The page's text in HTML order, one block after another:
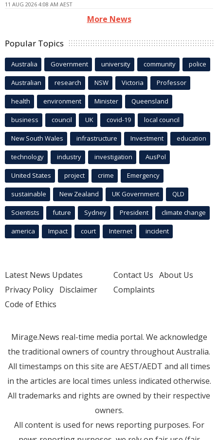
11 AUG 2026 4:08 AM AEST
More News
Popular Topics
Australia Government university community police
Australian research NSW Victoria Professor
health environment Minister Queensland
business council UK covid-19 local council
New South Wales infrastructure Investment education
technology industry investigation AusPol
United States project crime Emergency
sustainable New Zealand UK Government QLD
Scientists future Sydney President climate change
america Impact court Internet incident
Latest News Updates
Privacy Policy Disclaimer
Code of Ethics
Contact Us About Us
Complaints
Mirage.News real-time media portal. We acknowledge
the traditional owners of country throughout Australia.
All timestamps on this site are AEST/AEDT and all times
in the articles are local times unless indicated otherwise.
All trademarks and rights are owned by their respective
owners.
All content is used for news reporting purposes. For